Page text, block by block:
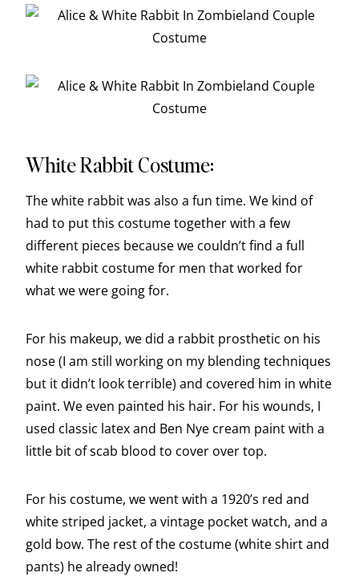
White Rabbit Costume:
The white rabbit was also a fun time. We kind of
had to put this costume together with a few
different pieces because we couldn’t find a full
white rabbit costume for men that worked for
what we were going for.
For his makeup, we did a rabbit prosthetic on his
nose (I am still working on my blending techniques
but it didn’t look terrible) and covered him in white
paint. We even painted his hair. For his wounds, I
used classic latex and Ben Nye cream paint with a
little bit of scab blood to cover over top.
For his costume, we went with a 1920’s red and
white striped jacket, a vintage pocket watch, and a
gold bow. The rest of the costume (white shirt and
pants) he already owned!